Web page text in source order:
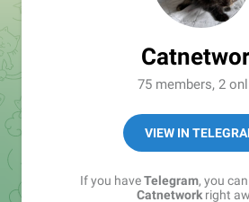
75 members, 2
VIEW IN
If you haveTelegram, you
Catnetworkright